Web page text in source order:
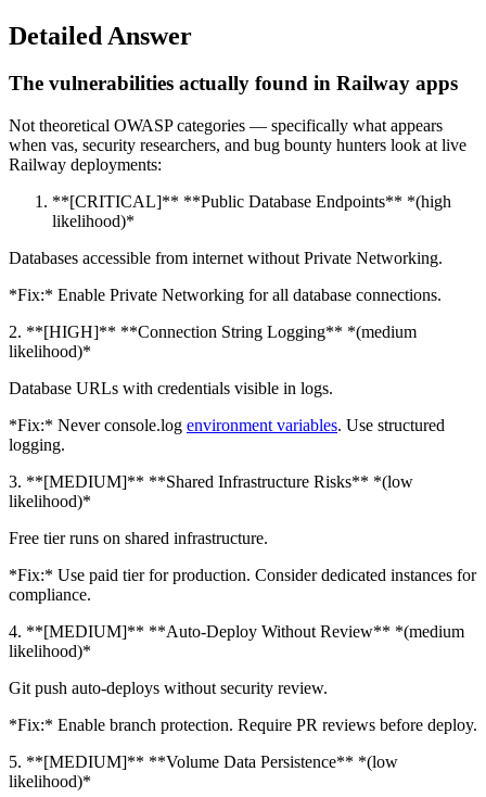
Detailed Answer
The vulnerabilities actually found in Railway apps
Not theoretical OWASP categories — specifically what appears
when vas, security researchers, and bug bounty hunters look at live
Railway deployments:
**[CRITICAL]** **Public Database Endpoints** *(high
likelihood)*
Databases accessible from internet without Private Networking.
*Fix:* Enable Private Networking for all database connections.
2. **[HIGH]** **Connection String Logging** *(medium
likelihood)*
Database URLs with credentials visible in logs.
*Fix:* Never console.log environment variables. Use structured
logging.
3. **[MEDIUM]** **Shared Infrastructure Risks** *(low
likelihood)*
Free tier runs on shared infrastructure.
*Fix:* Use paid tier for production. Consider dedicated instances for
compliance.
4. **[MEDIUM]** **Auto-Deploy Without Review** *(medium
likelihood)*
Git push auto-deploys without security review.
*Fix:* Enable branch protection. Require PR reviews before deploy.
5. **[MEDIUM]** **Volume Data Persistence** *(low
likelihood)*